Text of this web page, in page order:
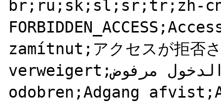
br;ru;sk;sl;sr;tr;zh-
zamítnut;アクセスが拒否
verweigert;الدخول مرفوض;;Pristup nije
odobren;Adgang